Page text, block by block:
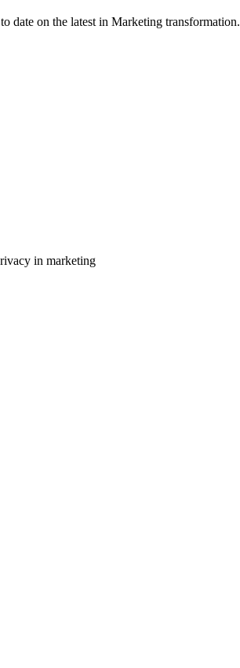
date on the latest in Marketing transformation.
in marketing